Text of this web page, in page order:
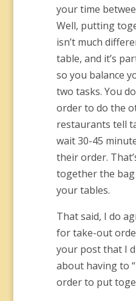
your time
Well, putting
isn’t much
table, and it’s
so you balance
two tasks. You
order to do the
restaurants tell
wait 30-45
their order.
together the
your tables.
That said, I do
for take-out
your post that I
about having to
order to put